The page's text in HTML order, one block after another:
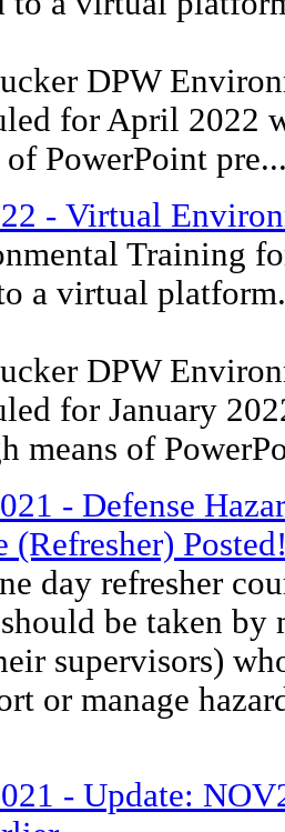
DPW
for April 2022
of PowerPoint
- Virtual
Training
a virtual platform.
DPW
for January
means of
- Defense
(Refresher)
day refresher
be taken
supervisors)
or manage
- Update: